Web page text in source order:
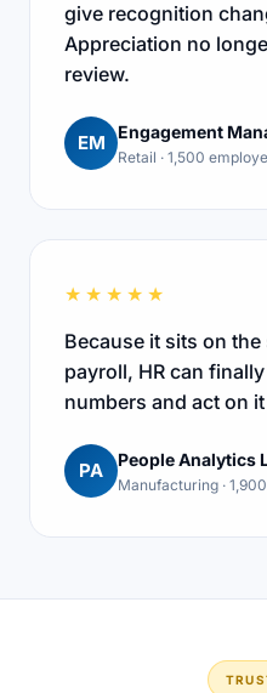
give recognition
Appreciation no
review.
EM Engagement
Retail · 1,500
★★★★★
Because it sits on
payroll, HR can
numbers and act on
PA People Analytics
Manufacturing ·